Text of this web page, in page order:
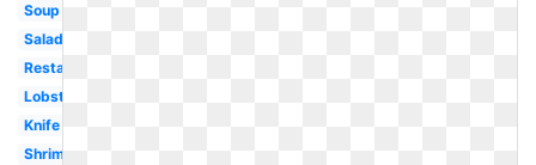
Soup
Salad
Restaurant
Lobster
Knife
Shrimp